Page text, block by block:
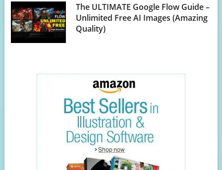
The ULTIMATE Google Flow Guide –
Unlimited Free AI Images (Amazing
Quality)